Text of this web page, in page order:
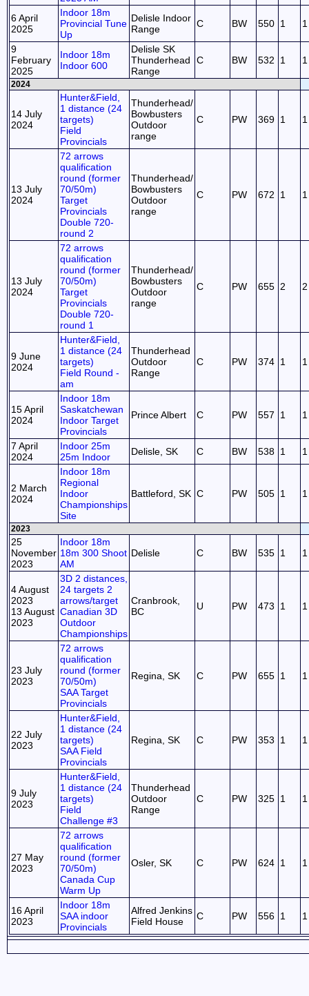
6 April
2025
Indoor 18m
Provincial Tune
Up
Delisle Indoor
Range
C BW 550 1 1
9
February
2025
Indoor 18m
Indoor 600
Delisle SK
Thunderhead
Range
C BW 532 1 1
2024
14 July
2024
Hunter&Field,
1 distance (24
targets)
Field
Provincials
Thunderhead/
Bowbusters
Outdoor
range
C PW 369 1 1
13 July
2024
72 arrows
qualification
round (former
70/50m)
Target
Provincials
Double 720-
round 2
Thunderhead/
Bowbusters
Outdoor
range
C PW 672 1 1
13 July
2024
72 arrows
qualification
round (former
70/50m)
Target
Provincials
Double 720-
round 1
Thunderhead/
Bowbusters
Outdoor
range
C PW 655 2 2
9 June
2024
Hunter&Field,
1 distance (24
targets)
Field Round -
am
Thunderhead
Outdoor
Range
C PW 374 1 1
15 April
2024
Indoor 18m
Saskatchewan
Indoor Target
Provincials
Prince Albert C PW 557 1 1
7 April
2024
Indoor 25m
25m Indoor
Delisle, SK C BW 538 1 1
2 March
2024
Indoor 18m
Regional
Indoor
Championships
Site
Battleford, SK C PW 505 1 1
2023
25
November
2023
Indoor 18m
18m 300 Shoot
AM
Delisle C BW 535 1 1
4 August
2023
13 August
2023
3D 2 distances,
24 targets 2
arrows/target
Canadian 3D
Outdoor
Championships
Cranbrook,
BC
U PW 473 1 1
23 July
2023
72 arrows
qualification
round (former
70/50m)
SAA Target
Provincials
Regina, SK C PW 655 1 1
22 July
2023
Hunter&Field,
1 distance (24
targets)
SAA Field
Provincials
Regina, SK C PW 353 1 1
9 July
2023
Hunter&Field,
1 distance (24
targets)
Field
Challenge #3
Thunderhead
Outdoor
Range
C PW 325 1 1
27 May
2023
72 arrows
qualification
round (former
70/50m)
Canada Cup
Warm Up
Osler, SK C PW 624 1 1
16 April
2023
Indoor 18m
SAA indoor
Provincials
Alfred Jenkins
Field House
C PW 556 1 1